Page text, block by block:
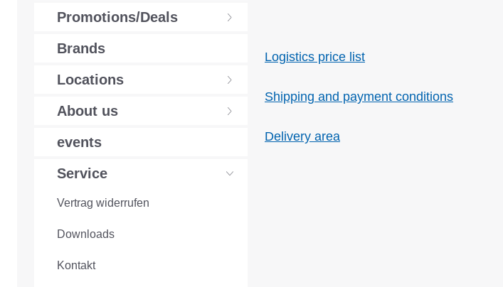
Promotions/Deals
Brands
Locations
About us
events
Service
Vertrag widerrufen
Downloads
Kontakt
Logistics price list
Shipping and payment conditions
Delivery area